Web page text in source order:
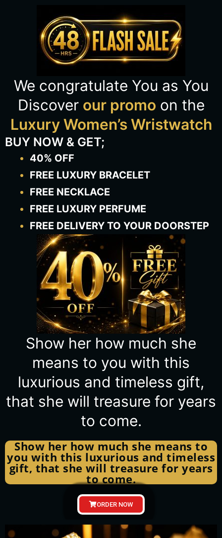
We congratulate You as You
Discover our promo on the
Luxury Women’s Wristwatch
BUY NOW & GET;
40% OFF
FREE LUXURY BRACELET
FREE NECKLACE
FREE LUXURY PERFUME
FREE DELIVERY TO YOUR DOORSTEP
Show her how much she
means to you with this
luxurious and timeless gift,
that she will treasure for years
to come.
Show her how much she means to
you with this luxurious and timeless
gift, that she will treasure for years
to come.
ORDER NOW